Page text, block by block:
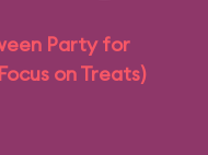
Party for
on Treats)